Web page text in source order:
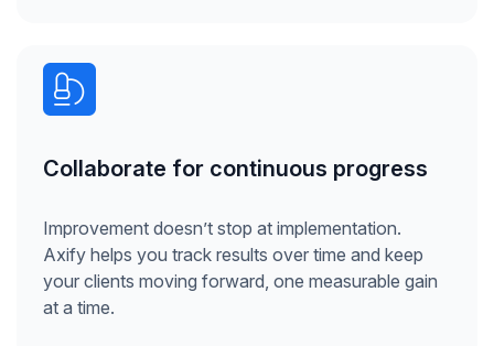
Collaborate for continuous progress
Improvement doesn’t stop at implementation.
Axify helps you track results over time and keep
your clients moving forward, one measurable gain
at a time.